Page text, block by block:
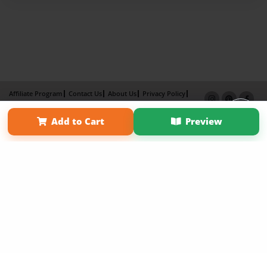
Add to Cart Preview
Affiliate Program Contact Us About Us
Privacy Policy
Term of Use
Why Bookemon